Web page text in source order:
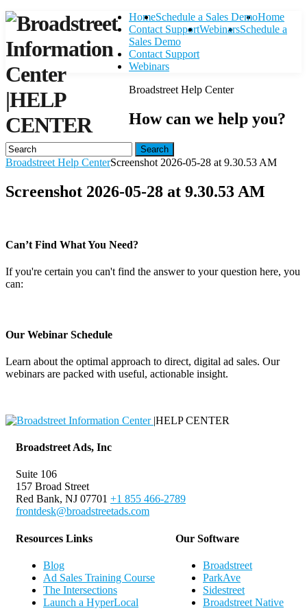
|HELP
CENTER
HomeSchedule a Sales Demo
Contact SupportWebinars
Home
Schedule a
Sales Demo
Contact Support
Webinars
Broadstreet Help Center
How can we help you?
Search
Broadstreet Help CenterScreenshot 2026-05-28 at 9.30.53 AM
Screenshot 2026-05-28 at 9.30.53 AM
Can’t Find What You Need?
If you're certain you can't find the answer to your question here, you
can:
Our Webinar Schedule
Learn about the optimal approach to direct, digital ad sales. Our
webinars are packed with useful, actionable insight.
|HELP CENTER
Broadstreet Ads, Inc
Suite 106
157 Broad Street
Red Bank, NJ 07701 +1 855 466-2789
frontdesk@broadstreetads.com
Resources Links
Blog
Ad Sales Training Course
The Intersections
Launch a HyperLocal
Our Software
Broadstreet
ParkAve
Sidestreet
Broadstreet Native